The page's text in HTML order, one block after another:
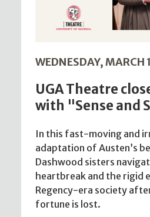
WEDNESDAY, MARCH
UGA Theatre
with "Sense and
In this fast-moving and
adaptation of Austen’s
Dashwood sisters
heartbreak and the rigid
Regency-era society
fortune is lost.